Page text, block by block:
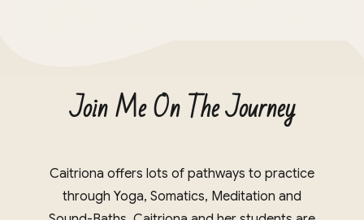
Join Me On The Journey
Caitriona offers lots of pathways to practice
through Yoga, Somatics, Meditation and